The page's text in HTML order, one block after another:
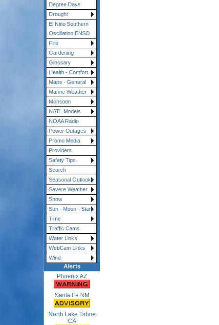
Degree Days
Drought
El Nino Southern
Oscillation ENSO
Fire
Gardening
Glossary
Health - Comfort
Maps - General
Marine Weather
Monsoon
NATL Models
NOAA Radio
Power Outages
Promo Media
Providers
Safety Tips
Search
Seasonal Outlooks
Severe Weather
Snow
Sun - Moon - Stars
Time
Traffic Cams
Water Links
WebCam Links
Wind
Alerts
Phoenix AZ
Santa Fe NM
North Lake Tahoe
CA